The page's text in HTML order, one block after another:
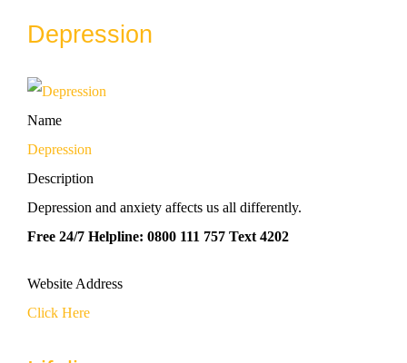
Depression
Name
Depression
Description
Depression and anxiety affects us all differently.
Free 24/7 Helpline: 0800 111 757 Text 4202
Website Address
Click Here